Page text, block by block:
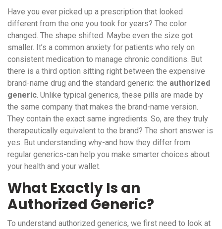
Have you ever picked up a prescription that looked
different from the one you took for years? The color
changed. The shape shifted. Maybe even the size got
smaller. It’s a common anxiety for patients who rely on
consistent medication to manage chronic conditions. But
there is a third option sitting right between the expensive
brand-name drug and the standard generic: the authorized
generic. Unlike typical generics, these pills are made by
the same company that makes the brand-name version.
They contain the exact same ingredients. So, are they truly
therapeutically equivalent to the brand? The short answer is
yes. But understanding why-and how they differ from
regular generics-can help you make smarter choices about
your health and your wallet.
What Exactly Is an
Authorized Generic?
To understand authorized generics, we first need to look at